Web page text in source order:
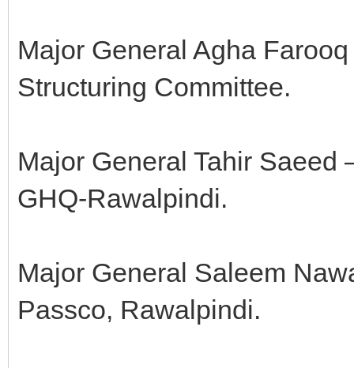
Major General Agha
Structuring Committee.
Major General Tahir Saeed
GHQ-Rawalpindi.
Major General Saleem
Passco, Rawalpindi.